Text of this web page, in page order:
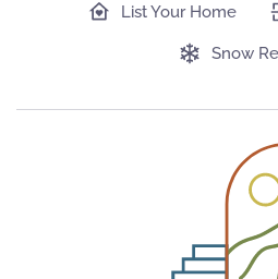
List Your Home
Snow